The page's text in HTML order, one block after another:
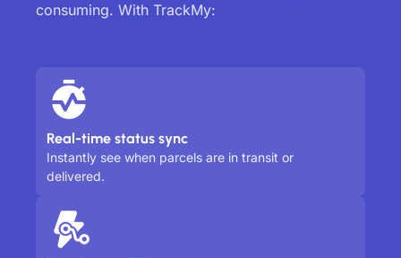
consuming. With TrackMy:
Real-time status sync
Instantly see when parcels are in transit or
delivered.